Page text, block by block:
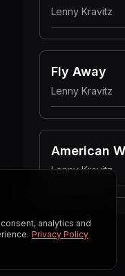
Lenny Kravitz
Fly Away
Lenny Kravitz
American
Lenny Kravitz
analytics and
Privacy Policy